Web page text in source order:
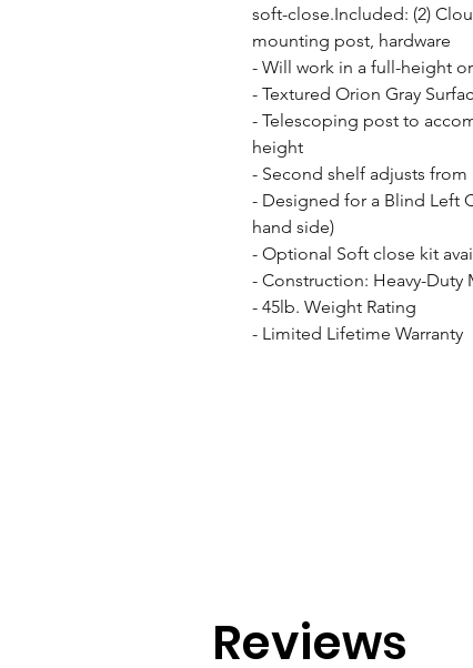
soft-close.Included: (2)
mounting post, hardware
- Will work in a full-height
- Textured Orion Gray
- Telescoping post to
height
- Second shelf adjusts from
- Designed for a Blind Left
hand side)
- Optional Soft close kit
- Construction: Heavy-
- 45lb. Weight Rating
- Limited Lifetime Warranty
Reviews